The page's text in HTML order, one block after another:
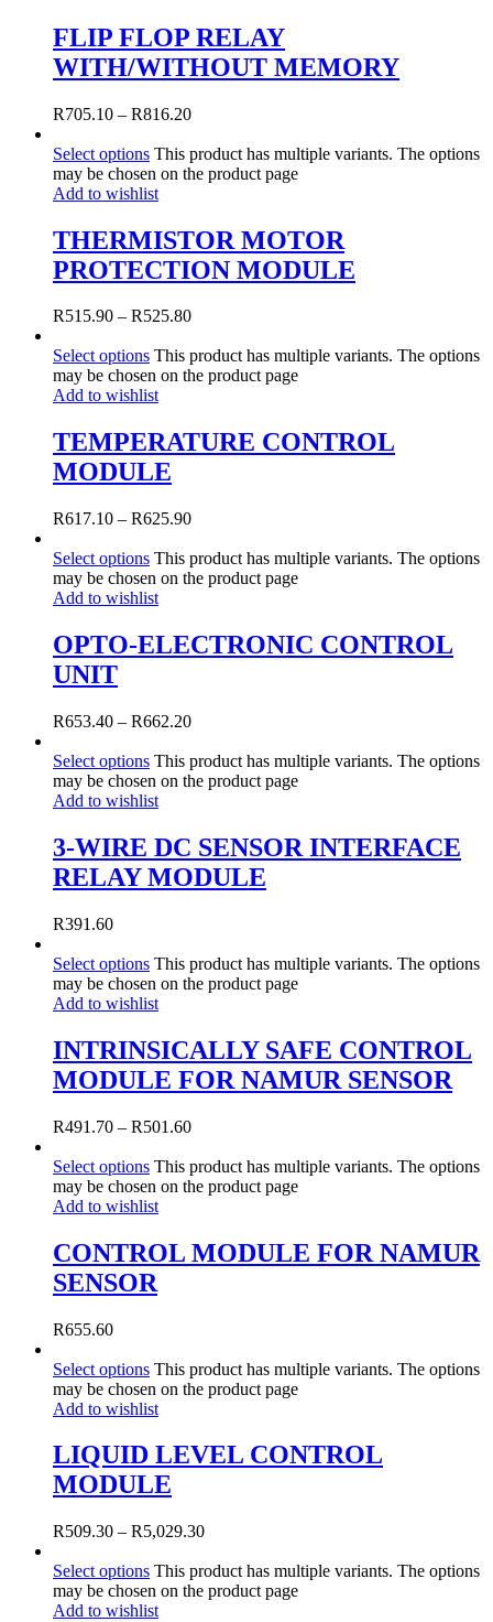
FLIP FLOP RELAY
WITH/WITHOUT MEMORY
R705.10 – R816.20
Select options This product has multiple variants. The options
may be chosen on the product page
Add to wishlist
THERMISTOR MOTOR
PROTECTION MODULE
R515.90 – R525.80
Select options This product has multiple variants. The options
may be chosen on the product page
Add to wishlist
TEMPERATURE CONTROL
MODULE
R617.10 – R625.90
Select options This product has multiple variants. The options
may be chosen on the product page
Add to wishlist
OPTO-ELECTRONIC CONTROL
UNIT
R653.40 – R662.20
Select options This product has multiple variants. The options
may be chosen on the product page
Add to wishlist
3-WIRE DC SENSOR INTERFACE
RELAY MODULE
R391.60
Select options This product has multiple variants. The options
may be chosen on the product page
Add to wishlist
INTRINSICALLY SAFE CONTROL
MODULE FOR NAMUR SENSOR
R491.70 – R501.60
Select options This product has multiple variants. The options
may be chosen on the product page
Add to wishlist
CONTROL MODULE FOR NAMUR
SENSOR
R655.60
Select options This product has multiple variants. The options
may be chosen on the product page
Add to wishlist
LIQUID LEVEL CONTROL
MODULE
R509.30 – R5,029.30
Select options This product has multiple variants. The options
may be chosen on the product page
Add to wishlist